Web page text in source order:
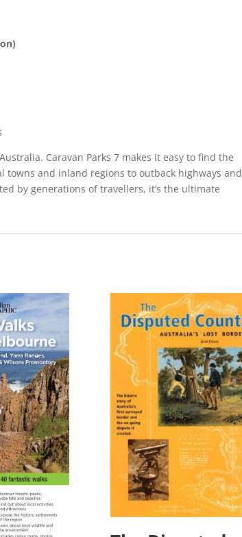
Caravan Parks 7 makes it easy to find the
and inland regions to outback highways and
by generations of travellers, it’s the ultimate